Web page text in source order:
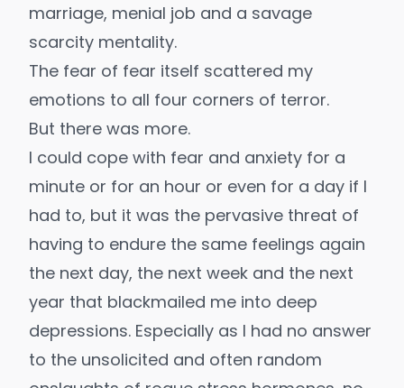
marriage, menial job and a savage
scarcity mentality.
The fear of fear itself scattered my
emotions to all four corners of terror.
But there was more.
I could cope with fear and anxiety for a
minute or for an hour or even for a day if I
had to, but it was the pervasive threat of
having to endure the same feelings again
the next day, the next week and the next
year that blackmailed me into deep
depressions. Especially as I had no answer
to the unsolicited and often random